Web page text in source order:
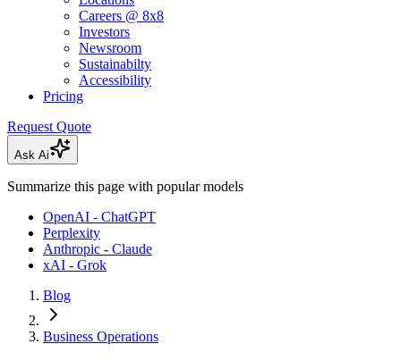
Careers @ 8x8
Investors
Newsroom
Sustainabilty
Accessibility
Pricing
Request Quote
Ask Ai
Summarize this page with popular models
OpenAI - ChatGPT
Perplexity
Anthropic - Claude
xAI - Grok
Blog
Business Operations